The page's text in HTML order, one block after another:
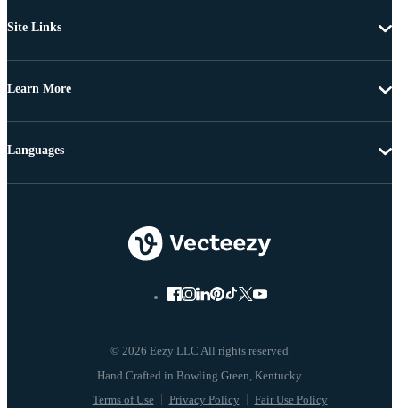
Site Links
Learn More
© 2026 Eezy LLC All rights reserved
Terms of Use Privacy Policy Fair Use Policy
Languages